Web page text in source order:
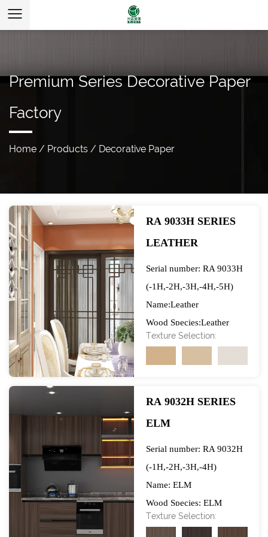
Premium Series Decorative Paper
Factory
Home / Products / Decorative Paper
RA 9033H SERIES
LEATHER
Serial number: RA 9033H
(-1H,-2H,-3H,-4H,-5H)
Name:Leather
Wood Species:Leather
Specification（W*L)）:
Ink: Water-based non-
toxic ink
Brand: Xingda
Application: After being
impregnated with
Texture Selection:
RA 9032H SERIES
ELM
Serial number: RA 9032H
(-1H,-2H,-3H,-4H)
Name: ELM
Wood Species: ELM
Specification（W*L)）:
Texture Selection: